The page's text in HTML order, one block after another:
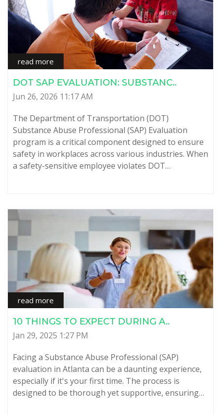
read more
DOT SAP EVALUATION: SUBSTANC..
Jun 26, 2026 11:17 AM
The Department of Transportation (DOT)
Substance Abuse Professional (SAP) Evaluation
program is a critical component designed to ensure
safety in workplaces across various industries. When
a safety-sensitive employee violates DOT…
read more
10 THINGS TO EXPECT DURING A..
Jan 29, 2025 1:27 PM
Facing a Substance Abuse Professional (SAP)
evaluation in Atlanta can be a daunting experience,
especially if it's your first time. The process is
designed to be thorough yet supportive, ensuring…